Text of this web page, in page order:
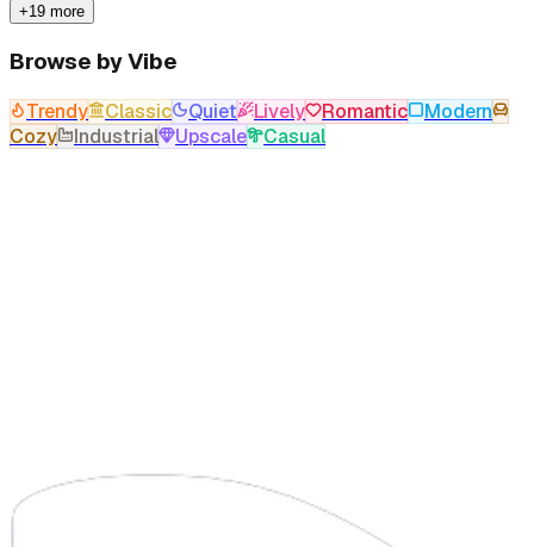
+19 more
Browse by Vibe
Trendy Classic Quiet Lively Romantic
Modern
Cozy
Industrial Upscale Casual